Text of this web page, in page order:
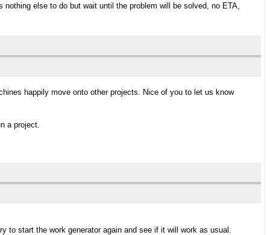
else to do but wait until the problem will be solved, no ETA,
happily move onto other projects. Nice of you to let us know
a project.
to start the work generator again and see if it will work as usual.